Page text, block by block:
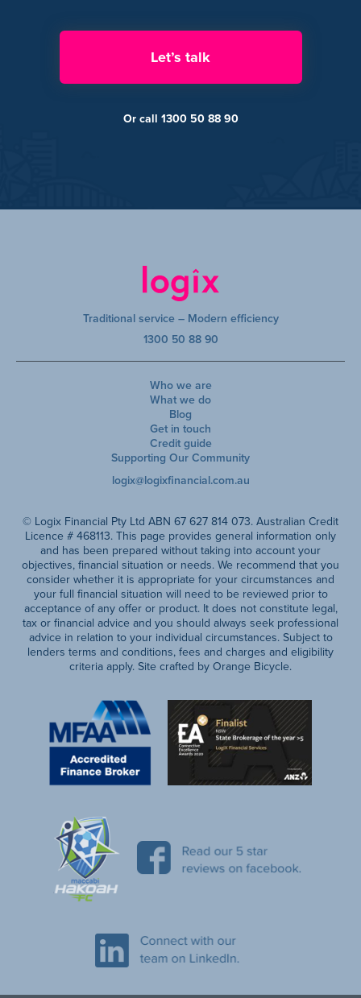
Let’s talk
Or call 1300 50 88 90
Traditional service – Modern efficiency
1300 50 88 90
Who we are
What we do
Blog
Get in touch
Credit guide
Supporting Our Community
logix@logixfinancial.com.au
© Logix Financial Pty Ltd ABN 67 627 814 073. Australian Credit
Licence # 468113. This page provides general information only
and has been prepared without taking into account your
objectives, financial situation or needs. We recommend that you
consider whether it is appropriate for your circumstances and
your full financial situation will need to be reviewed prior to
acceptance of any offer or product. It does not constitute legal,
tax or financial advice and you should always seek professional
advice in relation to your individual circumstances. Subject to
lenders terms and conditions, fees and charges and eligibility
criteria apply. Site crafted by Orange Bicycle.